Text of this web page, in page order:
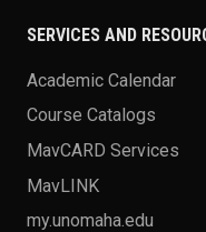
SERVICES AND
Academic Calendar
Course Catalogs
MavCARD Services
MavLINK
my.unomaha.edu